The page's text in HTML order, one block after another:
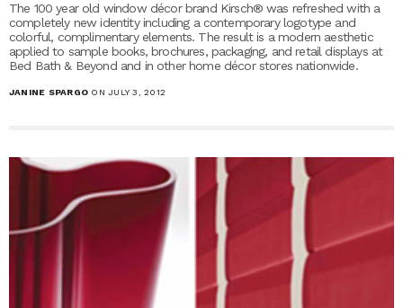
The 100 year old window décor brand Kirsch® was refreshed with a
completely new identity including a contemporary logotype and
colorful, complimentary elements. The result is a modern aesthetic
applied to sample books, brochures, packaging, and retail displays at
Bed Bath & Beyond and in other home décor stores nationwide.
JANINE SPARGO ON JULY 3, 2012